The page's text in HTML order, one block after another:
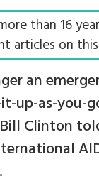
than 16
articles on
an
up-as-you-
Clinton